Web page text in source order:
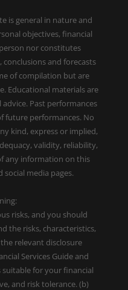
is general in nature and
objectives, financial
nor constitutes
and forecasts
of compilation but are
Educational materials are
Past performances
future performances. No
kind, express or implied,
validity, reliability,
any information on this
social media pages.
risks, and you should
the risks, characteristics,
relevant disclosure
Services Guide and
for your financial
and risk tolerance. (b)